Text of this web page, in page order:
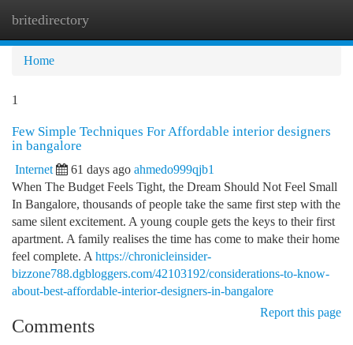
britedirectory
Home
1
Few Simple Techniques For Affordable interior designers
in bangalore
Internet 61 days ago ahmedo999qjb1
When The Budget Feels Tight, the Dream Should Not Feel Small
In Bangalore, thousands of people take the same first step with the
same silent excitement. A young couple gets the keys to their first
apartment. A family realises the time has come to make their home
feel complete. A https://chronicleinsider-
bizzone788.dgbloggers.com/42103192/considerations-to-know-
about-best-affordable-interior-designers-in-bangalore
Report this page
Comments